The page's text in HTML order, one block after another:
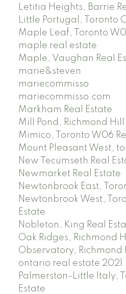
Letitia Heights, Barrie
Little Portugal, Toronto
Maple Leaf, Toronto
maple real estate
Maple, Vaughan Real
marie&steven
mariecommisso
mariecommisso.com
Markham Real Estate
Mill Pond, Richmond Hill
Mimico, Toronto W06
Mount Pleasant West,
New Tecumseth Real
Newmarket Real Estate
Newtonbrook East,
Newtonbrook West,
Estate
Nobleton, King Real
Oak Ridges, Richmond
Observatory, Richmond
ontario real estate 2021
Palmerston-Little Italy,
Estate